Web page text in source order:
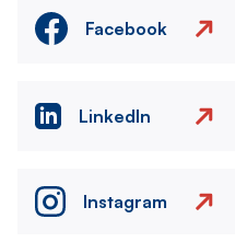
Facebook
LinkedIn
Instagram